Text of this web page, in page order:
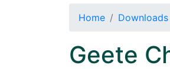
Home Downloads
Geete